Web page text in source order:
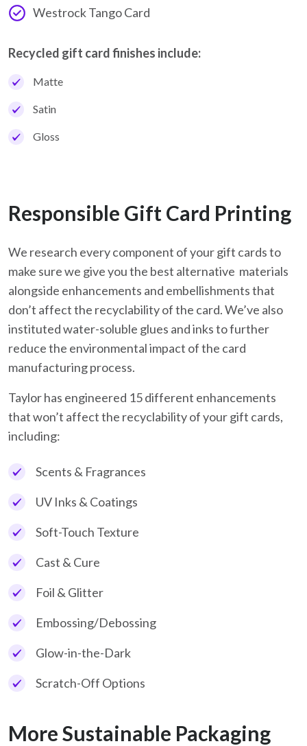
Westrock Tango Card
Recycled gift card finishes include:
Matte
Satin
Gloss
Responsible Gift Card Printing
We research every component of your gift cards to
make sure we give you the best alternative materials
alongside enhancements and embellishments that
don’t affect the recyclability of the card. We’ve also
instituted water-soluble glues and inks to further
reduce the environmental impact of the card
manufacturing process.
Taylor has engineered 15 different enhancements
that won’t affect the recyclability of your gift cards,
including:
Scents & Fragrances
UV Inks & Coatings
Soft-Touch Texture
Cast & Cure
Foil & Glitter
Embossing/Debossing
Glow-in-the-Dark
Scratch-Off Options
More Sustainable Packaging